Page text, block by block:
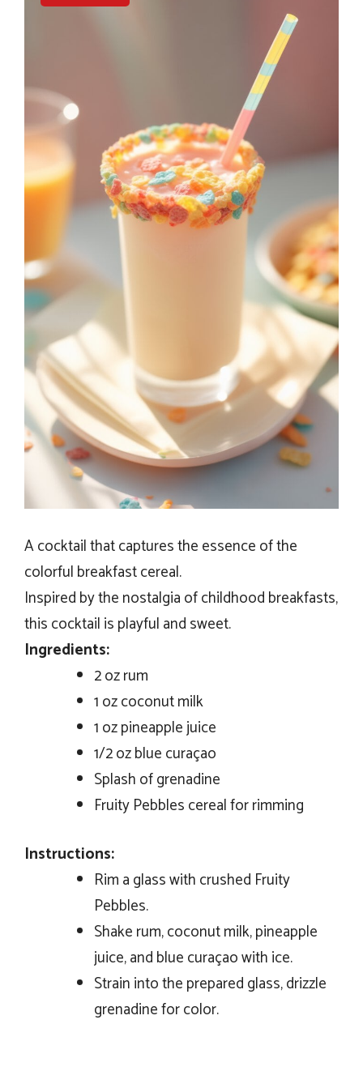
A cocktail that captures the essence of the
colorful breakfast cereal.
Inspired by the nostalgia of childhood breakfasts,
this cocktail is playful and sweet.
Ingredients:
2 oz rum
1 oz coconut milk
1 oz pineapple juice
1/2 oz blue curaçao
Splash of grenadine
Fruity Pebbles cereal for rimming
Instructions:
Rim a glass with crushed Fruity
Pebbles.
Shake rum, coconut milk, pineapple
juice, and blue curaçao with ice.
Strain into the prepared glass, drizzle
grenadine for color.